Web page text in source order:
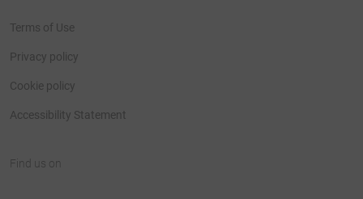
Terms of Use
Privacy policy
Cookie policy
Accessibility Statement
Find us on